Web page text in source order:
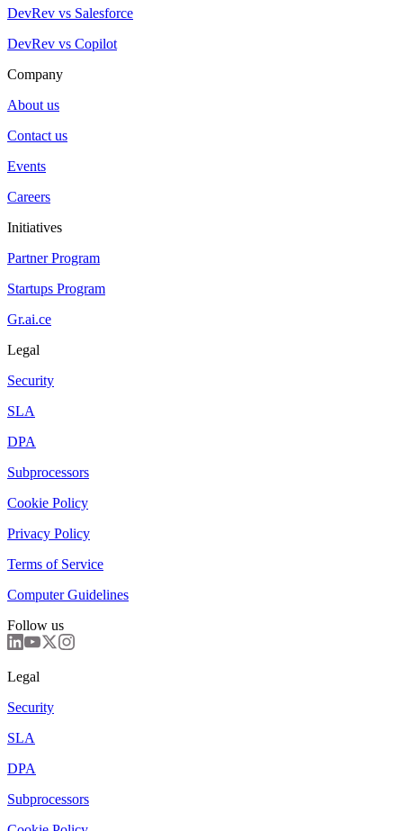
DevRev vs Salesforce
DevRev vs Copilot
Company
About us
Contact us
Events
Careers
Initiatives
Partner Program
Startups Program
Gr.ai.ce
Legal
Security
SLA
DPA
Subprocessors
Cookie Policy
Privacy Policy
Terms of Service
Computer Guidelines
Follow us
Legal
Security
SLA
DPA
Subprocessors